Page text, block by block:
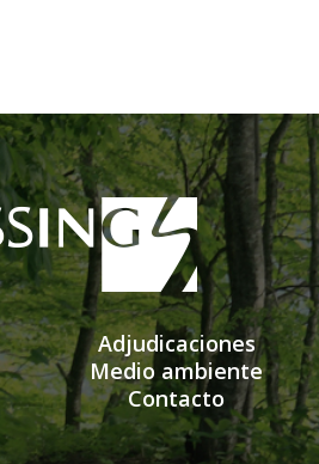
Adjudicaciones
Medio ambiente
Contacto